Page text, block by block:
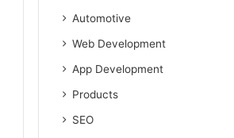
Automotive
Web Development
App Development
Products
SEO